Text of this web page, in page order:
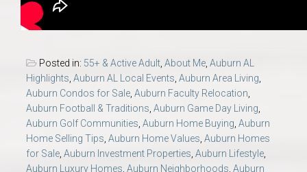
Posted in: 55+ & Active Adult About Me Auburn AL
Highlights Auburn AL Local Events Auburn Area Living
Auburn Condos for Sale Auburn Faculty Relocation
Auburn Football & Traditions Auburn Game Day Living
Auburn Golf Communities Auburn Home Buying Auburn
Home Selling Tips Auburn Home Values Auburn Homes
for Sale Auburn Investment Properties Auburn Lifestyle
Auburn Luxury Homes Auburn Neighborhoods Auburn